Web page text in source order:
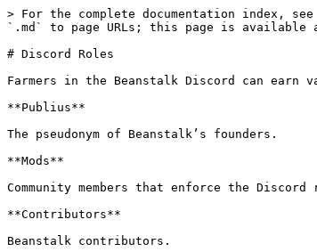
> For the complete documentation index,
`.md` to page URLs; this page is available
# Discord Roles
Farmers in the Beanstalk Discord can
**Publius**
The pseudonym of Beanstalk’s founders.
**Mods**
Community members that enforce the
**Contributors**
Beanstalk contributors.